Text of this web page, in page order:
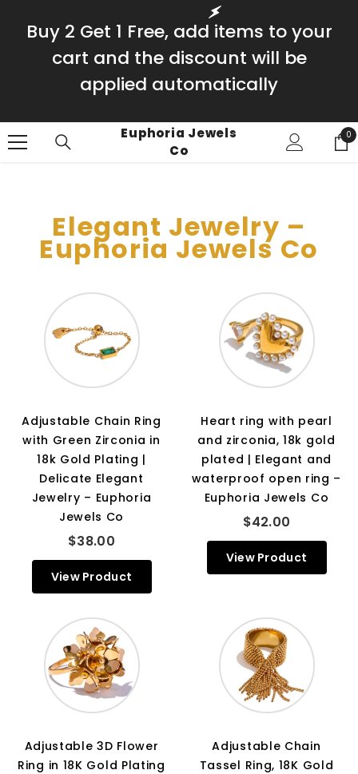
Buy 2 Get 1 Free, add items to your
cart and the discount will be
applied automatically
Euphoria Jewels
Co
0
0
Elegant Jewelry –
Euphoria Jewels Co
Adjustable Chain Ring
with Green Zirconia in
18k Gold Plating |
Delicate Elegant
Jewelry – Euphoria
Jewels Co
$38.00
View Product
Heart ring with pearl
and zirconia, 18k gold
plated | Elegant and
waterproof open ring –
Euphoria Jewels Co
$42.00
View Product
Adjustable 3D Flower
Ring in 18K Gold Plating
Adjustable Chain
Tassel Ring, 18K Gold